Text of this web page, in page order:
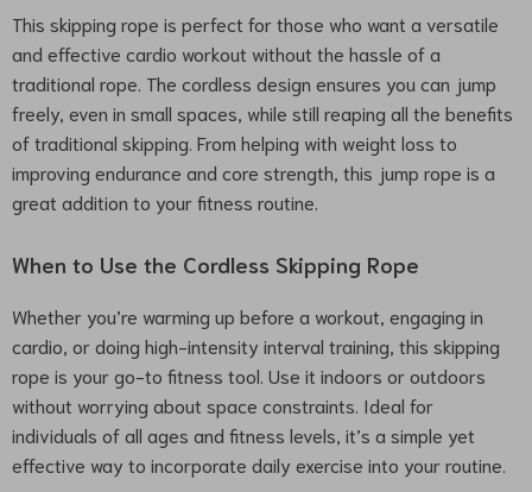
This skipping rope is perfect for those who want a versatile
and effective cardio workout without the hassle of a
traditional rope. The cordless design ensures you can jump
freely, even in small spaces, while still reaping all the benefits
of traditional skipping. From helping with weight loss to
improving endurance and core strength, this jump rope is a
great addition to your fitness routine.
When to Use the Cordless Skipping Rope
Whether you’re warming up before a workout, engaging in
cardio, or doing high-intensity interval training, this skipping
rope is your go-to fitness tool. Use it indoors or outdoors
without worrying about space constraints. Ideal for
individuals of all ages and fitness levels, it’s a simple yet
effective way to incorporate daily exercise into your routine.